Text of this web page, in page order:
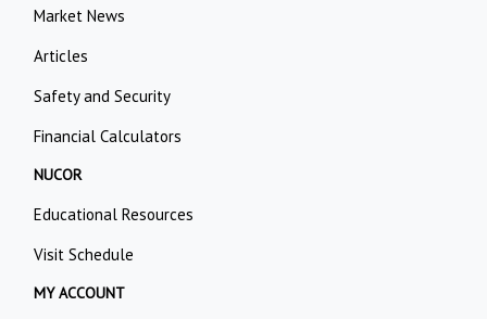
Market News
Articles
Safety and Security
Financial Calculators
NUCOR
Educational Resources
Visit Schedule
MY ACCOUNT